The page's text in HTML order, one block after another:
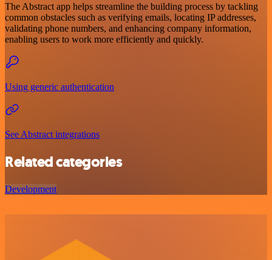
The Abstract app helps streamline the building process by tackling
common obstacles such as verifying emails, locating IP addresses,
validating phone numbers, and enhancing company information,
enabling users to work more efficiently and quickly.
Using generic authentication
See Abstract integrations
Related categories
Development